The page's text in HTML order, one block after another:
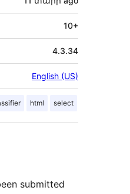
10+
4.3.34
English (US)
html select
submitted